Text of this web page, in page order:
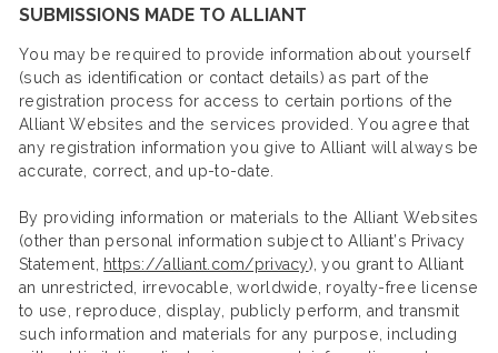
SUBMISSIONS MADE TO ALLIANT
You may be required to provide information about yourself
(such as identification or contact details) as part of the
registration process for access to certain portions of the
Alliant Websites and the services provided. You agree that
any registration information you give to Alliant will always be
accurate, correct, and up-to-date.
By providing information or materials to the Alliant Websites
(other than personal information subject to Alliant’s Privacy
Statement,
https://alliant.com/privacy), you grant to Alliant
an unrestricted, irrevocable, worldwide, royalty-free license
to use, reproduce, display, publicly perform, and transmit
such information and materials for any purpose, including